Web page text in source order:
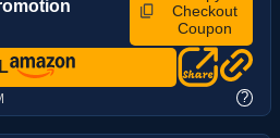
Checkout
Coupon
?